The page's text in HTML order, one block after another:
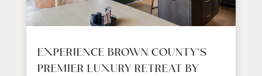
EXPERIENCE BROWN COUNTY’S
PREMIER LUXURY RETREAT BY